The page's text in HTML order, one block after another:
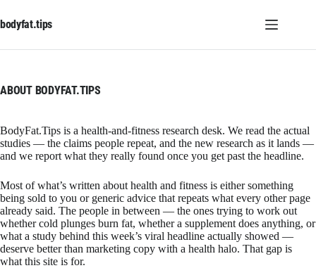
to
content
bodyfat.tips
ABOUT BODYFAT.TIPS
BodyFat.Tips is a health-and-fitness research desk. We read the actual
studies — the claims people repeat, and the new research as it lands —
and we report what they really found once you get past the headline.
Most of what’s written about health and fitness is either something
being sold to you or generic advice that repeats what every other page
already said. The people in between — the ones trying to work out
whether cold plunges burn fat, whether a supplement does anything, or
what a study behind this week’s viral headline actually showed —
deserve better than marketing copy with a health halo. That gap is
what this site is for.